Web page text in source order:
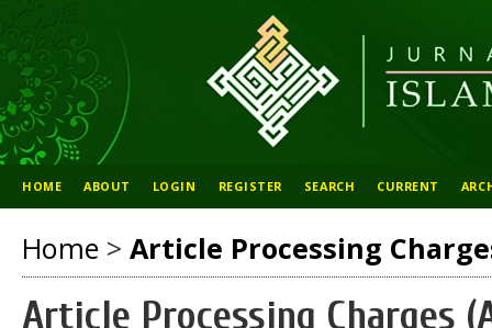
HOME ABOUT LOGIN REGISTER SEARCH CURRENT
Home > Article Processing
Article Processing Charges